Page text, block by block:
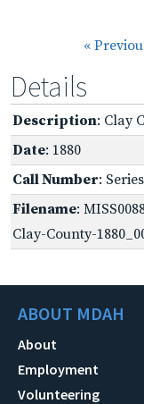
«
Details
Description: Clay
Date: 1880
Call Number:
Filename:
Clay-County-
ABOUT MDAH
About
Employment
Volunteering